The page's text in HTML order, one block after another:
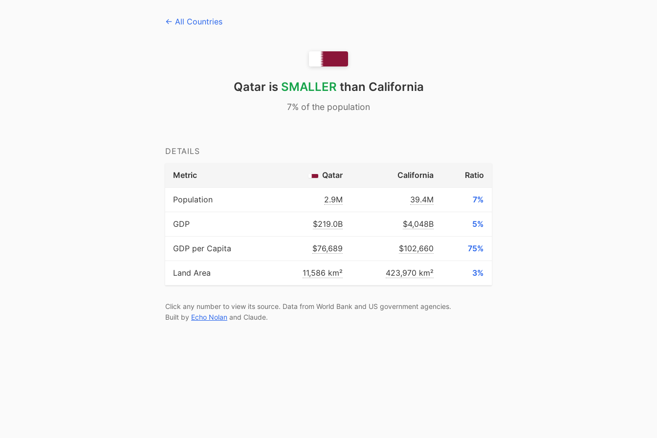
← All Countries
Qatar is SMALLER than California
7% of the population
DETAILS
Metric Qatar California Ratio
Population 2.9M 39.4M 7%
GDP $219.0B $4,048B 5%
GDP per Capita $76,689 $102,660 75%
Land Area 11,586 km² 423,970 km² 3%
Click any number to view its source. Data from World Bank and US government agencies.
Built by Echo Nolan and Claude.